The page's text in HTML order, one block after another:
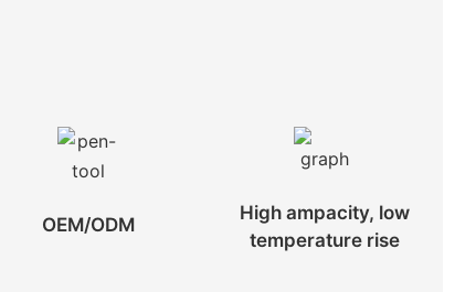
OEM/ODM
High ampacity, low
temperature rise